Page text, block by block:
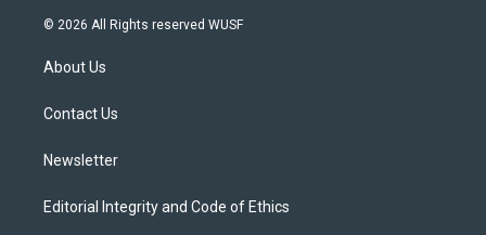
i
e
s
u
© 2026 All Rights reserved WUSF
About Us
Contact Us
Newsletter
Editorial Integrity and Code of Ethics